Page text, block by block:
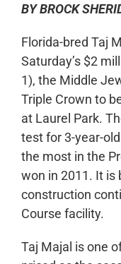
BY BROCK
Florida-bred Taj
Saturday’s $2
1), the Middle
Triple Crown to
at Laurel Park.
test for 3-year-
the most in the
won in 2011. It is
construction
Course facility.
Taj Majal is one